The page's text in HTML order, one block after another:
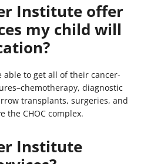
Institute offer
my child will
to get all of their cancer-
diagnostic
transplants, surgeries, and
the CHOC complex.
Institute